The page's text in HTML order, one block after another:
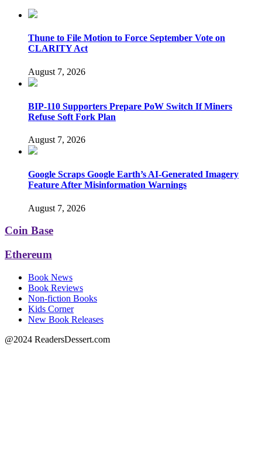
Thune to File Motion to Force September Vote on
CLARITY Act
August 7, 2026
BIP-110 Supporters Prepare PoW Switch If Miners
Refuse Soft Fork Plan
August 7, 2026
Google Scraps Google Earth’s AI-Generated Imagery
Feature After Misinformation Warnings
August 7, 2026
Coin Base
Ethereum
Book News
Book Reviews
Non-fiction Books
Kids Corner
New Book Releases
@2024 ReadersDessert.com